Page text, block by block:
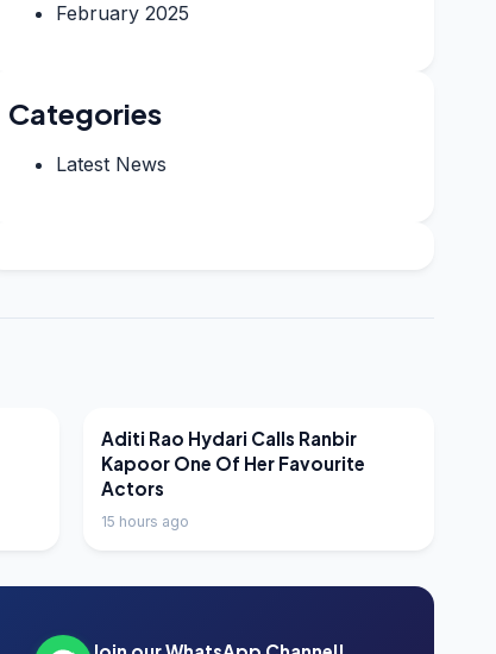
February 2025
Categories
Latest News
LATEST NEWS
Aditi Rao Hydari Calls Ranbir
Kapoor One Of Her Favourite
Actors
15 hours ago